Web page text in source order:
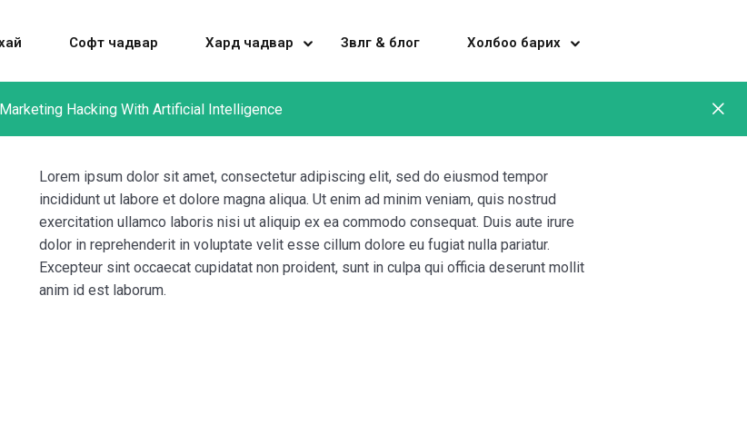
Софт чадвар Хард чадвар Зөвлөгөө & блог Холбоо барих
Hacking With Artificial Intelligence
Lorem ipsum dolor sit amet, consectetur adipiscing elit, sed do eiusmod tempor
incididunt ut labore et dolore magna aliqua. Ut enim ad minim veniam, quis nostrud
exercitation ullamco laboris nisi ut aliquip ex ea commodo consequat. Duis aute irure
dolor in reprehenderit in voluptate velit esse cillum dolore eu fugiat nulla pariatur.
Excepteur sint occaecat cupidatat non proident, sunt in culpa qui officia deserunt mollit
anim id est laborum.
Sign in
Don’t have an account?Sign up